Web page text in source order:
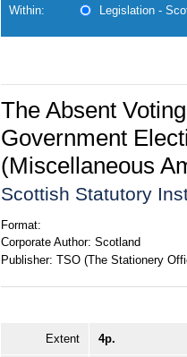
Within: Legislation -
The Absent
Government
(Miscellaneous
Scottish Statutory
Format:
Corporate Author: Scotland
Publisher: TSO (The Stationery
Extent 4p.